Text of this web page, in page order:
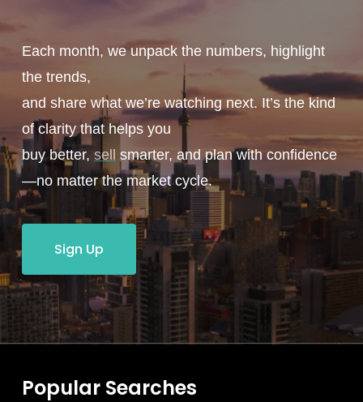
Each month, we unpack the numbers, highlight
the trends,
and share what we’re watching next. It’s the kind
of clarity that helps you
buy better, sell smarter, and plan with confidence
—no matter the market cycle.
Sign Up
Popular Searches